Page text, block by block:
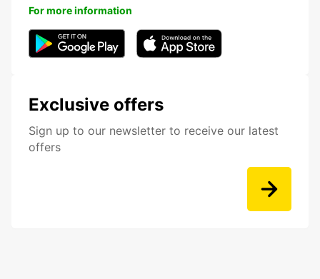
Exclusive offers
Sign up to our newsletter to receive our latest
offers
For more information